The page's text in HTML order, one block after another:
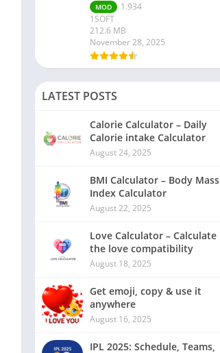
MOD
1.934
1SOFT
212.6 MB
November 28, 2025
LATEST POSTS
Calorie Calculator – Daily
Calorie intake Calculator
August 24, 2025
BMI Calculator – Body Mass
Index Calculator
August 22, 2025
Love Calculator – Calculate
the love compatibility
August 18, 2025
Get emoji, copy & use it
anywhere
August 16, 2025
IPL 2025: Schedule, Teams,